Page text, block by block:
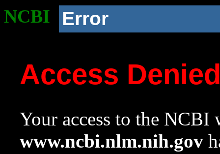
NCBI Error
Access
Your access to the NCBI
www.ncbi.nlm.nih.gov